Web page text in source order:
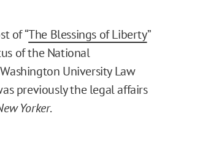
of “The Blessings of Liberty”
of the National
University Law
previously the legal affairs
Yorker.